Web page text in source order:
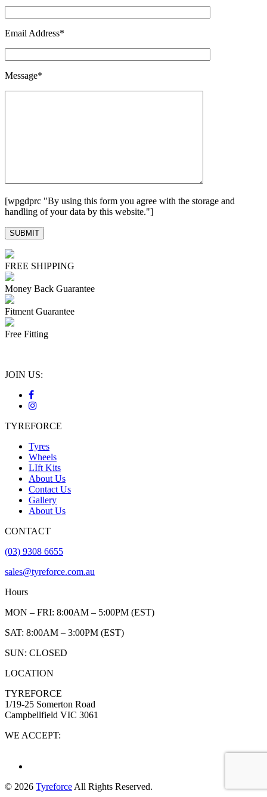
Email Address*
Message*
[wpgdprc "By using this form you agree with the storage and
handling of your data by this website."]
FREE SHIPPING
Money Back Guarantee
Fitment Guarantee
Free Fitting
JOIN US:
TYREFORCE
Tyres
Wheels
LIft Kits
About Us
Contact Us
Gallery
About Us
CONTACT
(03) 9308 6655
sales@tyreforce.com.au
Hours
MON – FRI: 8:00AM – 5:00PM (EST)
SAT: 8:00AM – 3:00PM (EST)
SUN: CLOSED
LOCATION
TYREFORCE
1/19-25 Somerton Road
Campbellfield VIC 3061
WE ACCEPT:
© 2026 Tyreforce All Rights Reserved.